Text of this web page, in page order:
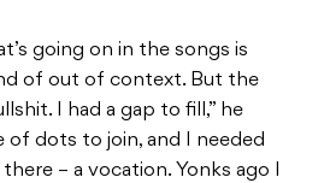
going on in the songs is
of out of context. But the
I had a gap to fill,” he
of dots to join, and I needed
– a vocation. Yonks ago I